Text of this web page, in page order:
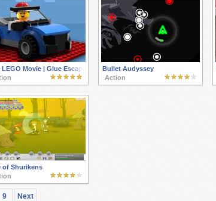
LEGO Movie | Glue Escape Racing Game
Bullet Audyssey
Action
of Shurikens
9 Next